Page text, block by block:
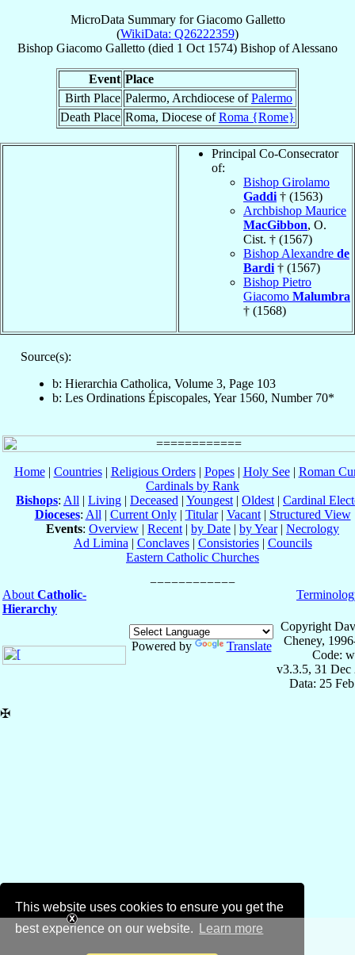
This website uses cookies to ensure you get the
best experience on our website.
Learn more
MicroData Summary forGiacomo Galletto
(WikiData: Q26222359)
Bishop Giacomo Galletto (died 1 Oct 1574) Bishop ofAlessano
Event Place
Birth Place Palermo, Archdiocese ofPalermo
Death Place Roma, Diocese ofRoma {Rome}
Principal Co-Consecrator
of:
Bishop Girolamo
Gaddi † (1563)
Archbishop Maurice
MacGibbon, O.
Cist. † (1567)
Bishop Alexandre de
Bardi † (1567)
Bishop Pietro
Giacomo Malumbra
† (1568)
Source(s):
b: Hierarchia Catholica, Volume 3, Page 103
b: Les Ordinations Épiscopales, Year 1560, Number 70*
Home| Countries| Religious Orders| Popes| Holy See| Roman
Cardinals by Rank
Bishops: All | Living | Deceased | Youngest | Oldest | Cardinal
Dioceses: All | Current Only| Titular| Vacant| Structured View
Events: Overview | Recent | by Date | by Year| Necrology
Ad Limina | Conclaves| Consistories| Councils
Eastern Catholic Churches
About Catholic-
Hierarchy
Powered by Translate
Copyright
Cheney,
Code:
v3.3.5, 31 Dec
Data: 25
✠